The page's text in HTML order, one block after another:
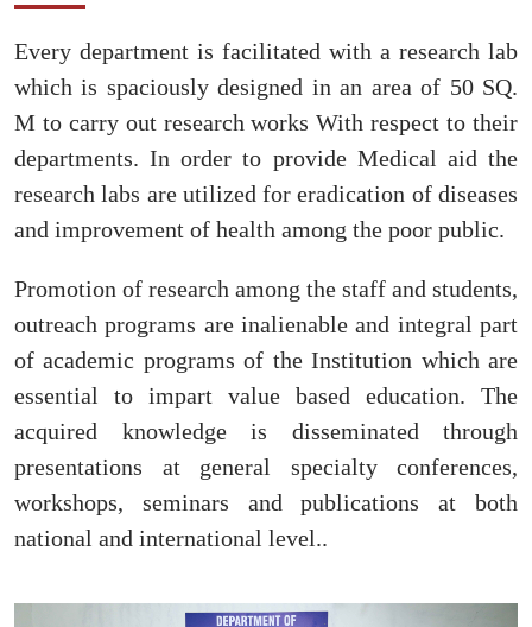
Every department is facilitated with a research lab
which is spaciously designed in an area of 50 SQ.
M to carry out research works With respect to their
departments. In order to provide Medical aid the
research labs are utilized for eradication of diseases
and improvement of health among the poor public.
Promotion of research among the staff and students,
outreach programs are inalienable and integral part
of academic programs of the Institution which are
essential to impart value based education. The
acquired knowledge is disseminated through
presentations at general specialty conferences,
workshops, seminars and publications at both
national and international level..